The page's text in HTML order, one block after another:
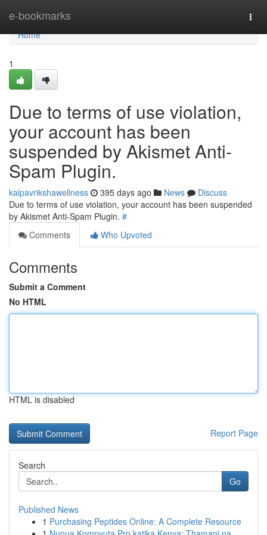
e-bookmarks
Home
Home
1
Due to terms of use violation,
your account has been
suspended by Akismet Anti-
Spam Plugin.
kalpavrikshawellness 395 days ago News
Discuss
Due to terms of use violation, your account has been suspended
by Akismet Anti-Spam Plugin. #
Comments
Who Upvoted
Comments
Submit a Comment
No HTML
HTML is disabled
Report Page
Search
Go
Published News
1 Purchasing Peptides Online: A Complete Resource